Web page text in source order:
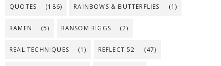
QUOTES (186) RAINBOWS & BUTTERFLIES (1)
RAMEN (5) RANSOM RIGGS (2)
REAL TECHNIQUES (1) REFLECT 52 (47)